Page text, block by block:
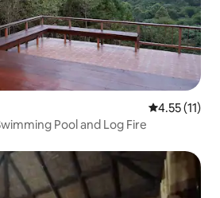
4.55 out of 5
4.55 (11)
Pool and Log Fire